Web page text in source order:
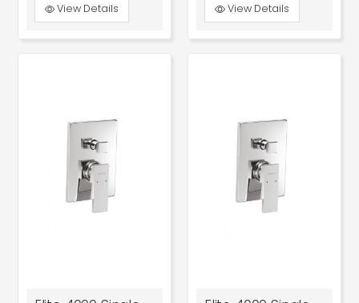
View Details View Details